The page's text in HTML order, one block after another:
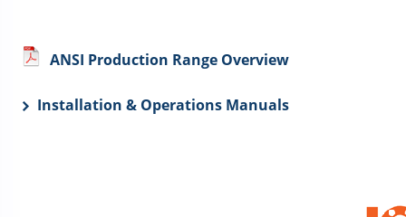
ANSI Production Range Overview
Installation & Operations Manuals